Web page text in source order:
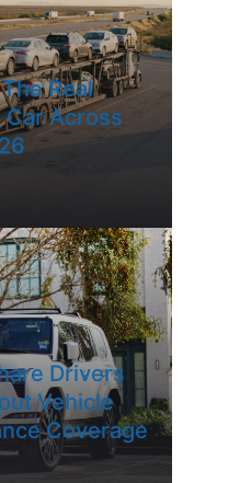
Real
Car Across
Drivers
Vehicle
Coverage